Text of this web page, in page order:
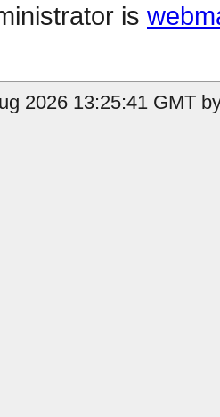
is
2026 13:25:41 GMT